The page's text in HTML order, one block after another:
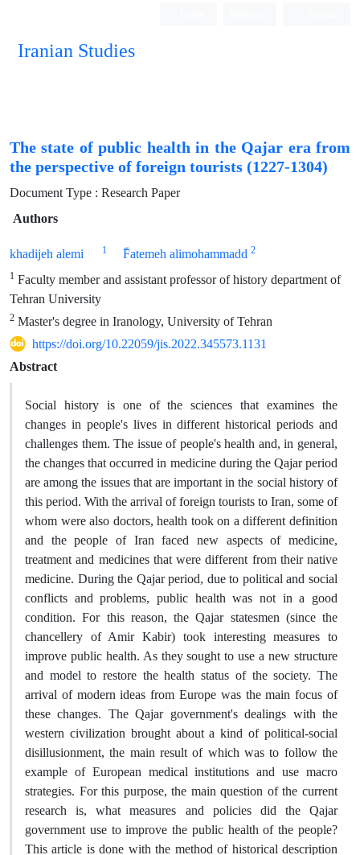
Iranian Studies
The state of public health in the Qajar era from
the perspective of foreign tourists (1227-1304)
Document Type : Research Paper
Authors
khadijeh alemi 1 ّFatemeh alimohammadd 2
1 Faculty member and assistant professor of history department of
Tehran University
2 Master's degree in Iranology, University of Tehran
https://doi.org/10.22059/jis.2022.345573.1131
Abstract
Social history is one of the sciences that examines the
changes in people's lives in different historical periods and
challenges them. The issue of people's health and, in general,
the changes that occurred in medicine during the Qajar period
are among the issues that are important in the social history of
this period. With the arrival of foreign tourists to Iran, some of
whom were also doctors, health took on a different definition
and the people of Iran faced new aspects of medicine,
treatment and medicines that were different from their native
medicine. During the Qajar period, due to political and social
conflicts and problems, public health was not in a good
condition. For this reason, the Qajar statesmen (since the
chancellery of Amir Kabir) took interesting measures to
improve public health. As they sought to use a new structure
and model to restore the health status of the society. The
arrival of modern ideas from Europe was the main focus of
these changes. The Qajar government's dealings with the
western civilization brought about a kind of political-social
disillusionment, the main result of which was to follow the
example of European medical institutions and use macro
strategies. For this purpose, the main question of the current
research is, what measures and policies did the Qajar
government use to improve the public health of the people?
This article is done with the method of historical description